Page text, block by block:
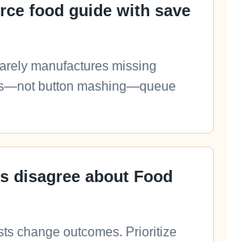
food guide with save
manufactures missing
button mashing—queue
disagree about Food
change outcomes. Prioritize